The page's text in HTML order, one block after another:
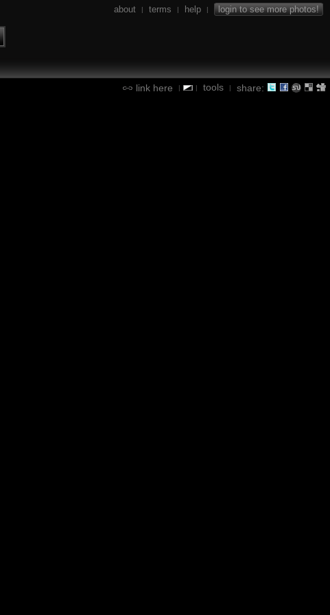
about | terms | help | login to see more photos!
link here | | tools | share: